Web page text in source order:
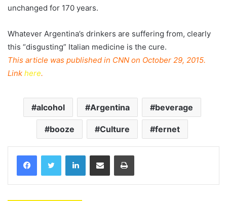
unchanged for 170 years.
Whatever Argentina’s drinkers are suffering from, clearly
this “disgusting” Italian medicine is the cure.
This article was published in CNN on October 29, 2015.
Link here.
alcohol Argentina beverage
booze Culture fernet